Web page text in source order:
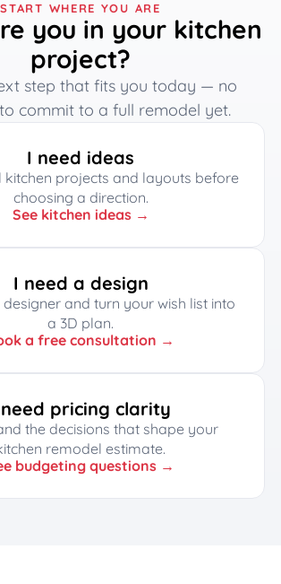
START WHERE YOU ARE
you in your kitchen
project?
step that fits you today — no
commit to a full remodel yet.
I need ideas
kitchen projects and layouts before
choosing a direction.
See kitchen ideas →
I need a design
and turn your wish list into
a 3D plan.
a free consultation →
pricing clarity
the decisions that shape your
remodel estimate.
budgeting questions →